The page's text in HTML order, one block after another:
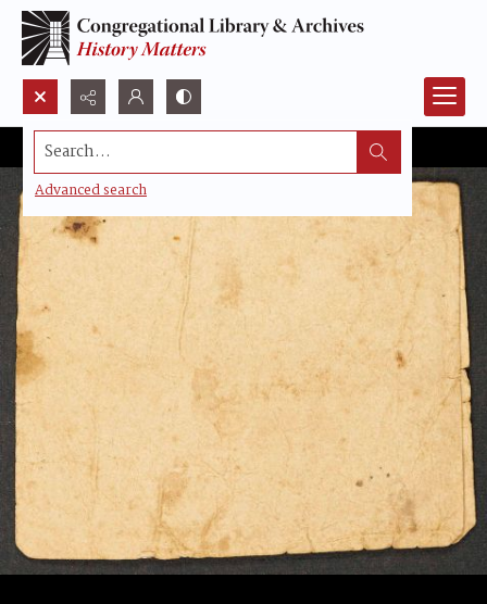
Search...
Advanced search